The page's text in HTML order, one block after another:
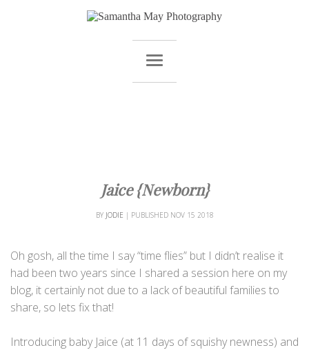
Jaice {Newborn}
BY JODIE | PUBLISHED NOV 15 2018
Oh gosh, all the time I say “time flies” but I didn’t realise it
had been two years since I shared a session here on my
blog, it certainly not due to a lack of beautiful families to
share, so lets fix that!
Introducing baby Jaice (at 11 days of squishy newness) and